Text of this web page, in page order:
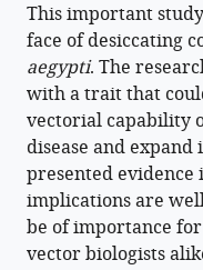
eLife
12:e80489.
https://doi.org/
Download
BibTeX
Download
.RIS
This important
face of desiccating
aegypti. The
with a trait that
vectorial capability
disease and
presented evidence
implications are
be of importance
vector biologists